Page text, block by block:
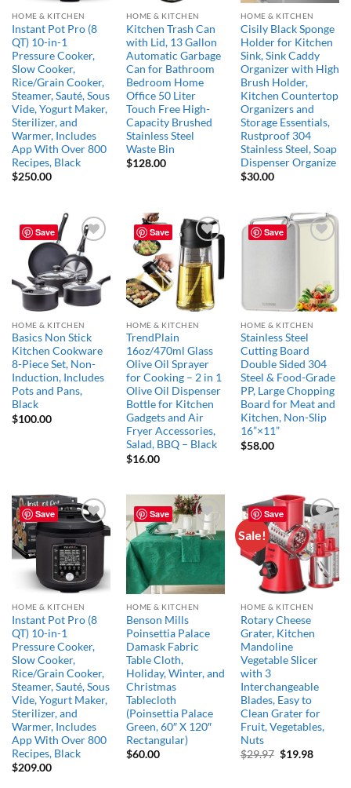
HOME & KITCHEN
Instant Pot Pro (8
QT) 10-in-1
Pressure Cooker,
Slow Cooker,
Rice/Grain Cooker,
Steamer, Sauté, Sous
Vide, Yogurt Maker,
Sterilizer, and
Warmer, Includes
App With Over 800
Recipes, Black
$250.00
HOME & KITCHEN
Kitchen Trash Can
with Lid, 13 Gallon
Automatic Garbage
Can for Bathroom
Bedroom Home
Office 50 Liter
Touch Free High-
Capacity Brushed
Stainless Steel
Waste Bin
$128.00
HOME & KITCHEN
Cisily Black Sponge
Holder for Kitchen
Sink, Sink Caddy
Organizer with High
Brush Holder,
Kitchen Countertop
Organizers and
Storage Essentials,
Rustproof 304
Stainless Steel, Soap
Dispenser Organize
$30.00
Save
Add to
wishlist
HOME & KITCHEN
Basics Non Stick
Kitchen Cookware
8-Piece Set, Non-
Induction, Includes
Pots and Pans,
Black
$100.00
Save
Add to
wishlist
HOME & KITCHEN
TrendPlain
16oz/470ml Glass
Olive Oil Sprayer
for Cooking – 2 in 1
Olive Oil Dispenser
Bottle for Kitchen
Gadgets and Air
Fryer Accessories,
Salad, BBQ – Black
$16.00
Save
HOME & KITCHEN
Stainless Steel
Cutting Board
Double Sided 304
Steel & Food-Grade
PP, Large Chopping
Board for Meat and
Kitchen, Non-Slip
16”×11”
$58.00
Save
Add to
wishlist
HOME & KITCHEN
Instant Pot Pro (8
QT) 10-in-1
Pressure Cooker,
Slow Cooker,
Rice/Grain Cooker,
Steamer, Sauté, Sous
Vide, Yogurt Maker,
Sterilizer, and
Warmer, Includes
App With Over 800
Recipes, Black
$209.00
Save
Add to
wishlist
HOME & KITCHEN
Benson Mills
Poinsettia Palace
Damask Fabric
Table Cloth,
Holiday, Winter, and
Christmas
Tablecloth
(Poinsettia Palace
Green, 60″ X 120″
Rectangular)
$60.00
Save
Sale!
Add to
wishlist
HOME & KITCHEN
Rotary Cheese
Grater, Kitchen
Mandoline
Vegetable Slicer
with 3
Interchangeable
Blades, Easy to
Clean Grater for
Fruit, Vegetables,
Nuts
$29.97 Original
$19.98Current